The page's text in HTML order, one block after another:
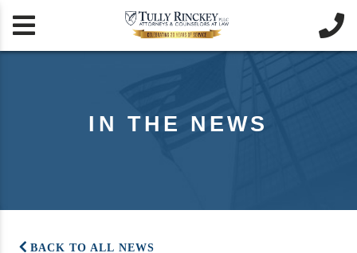
 
IN THE NEWS
BACK TO ALL NEWS